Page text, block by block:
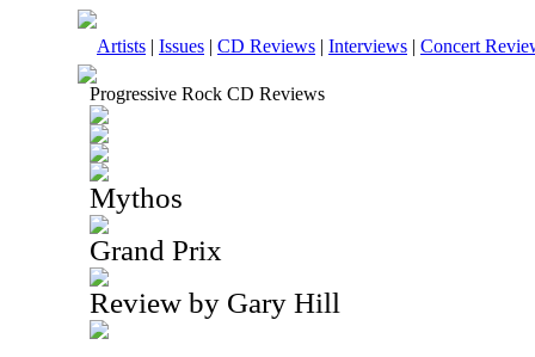
Artists | Issues | CD Reviews | Interviews | Concert
Progressive Rock CD Reviews
Mythos
Grand Prix
Review by Gary Hill